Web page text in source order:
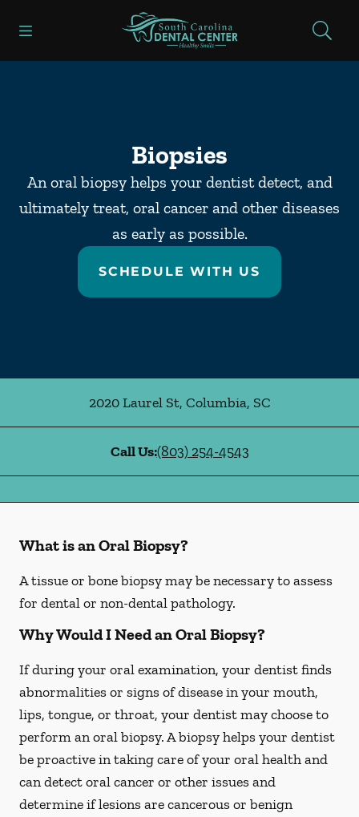
Go to Home Page
Biopsies
An oral biopsy helps your dentist detect, and
ultimately treat, oral cancer and other diseases
as early as possible.
SCHEDULE WITH US
2020 Laurel St, Columbia, SC
Call Us:(803) 254-4543
What is an Oral Biopsy?
A tissue or bone biopsy may be necessary to assess
for dental or non-dental pathology.
Why Would I Need an Oral Biopsy?
If during your oral examination, your dentist finds
abnormalities or signs of disease in your mouth,
lips, tongue, or throat, your dentist may choose to
perform an oral biopsy. A biopsy helps your dentist
be proactive in taking care of your oral health and
can detect oral cancer or other issues and
determine if lesions are cancerous or benign